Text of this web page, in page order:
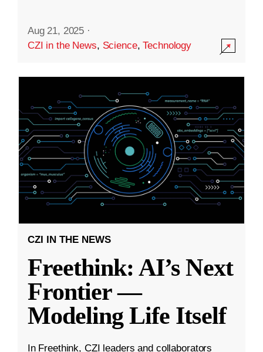
Aug 21, 2025 ·
CZI in the News, Science,Technology
CZI IN THE NEWS
Freethink: AI’s Next
Frontier —
Modeling Life Itself
In Freethink, CZI leaders and collaborators